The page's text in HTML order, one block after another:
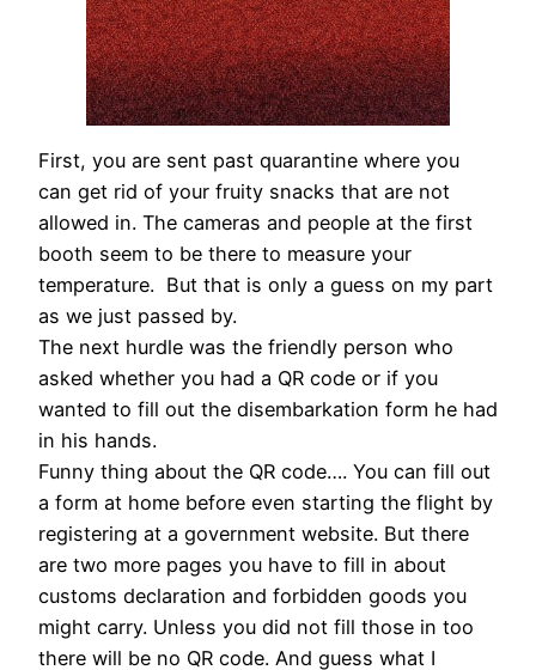
First, you are sent past quarantine where you
can get rid of your fruity snacks that are not
allowed in. The cameras and people at the first
booth seem to be there to measure your
temperature. But that is only a guess on my part
as we just passed by.
The next hurdle was the friendly person who
asked whether you had a QR code or if you
wanted to fill out the disembarkation form he had
in his hands.
Funny thing about the QR code…. You can fill out
a form at home before even starting the flight by
registering at a government website. But there
are two more pages you have to fill in about
customs declaration and forbidden goods you
might carry. Unless you did not fill those in too
there will be no QR code. And guess what I